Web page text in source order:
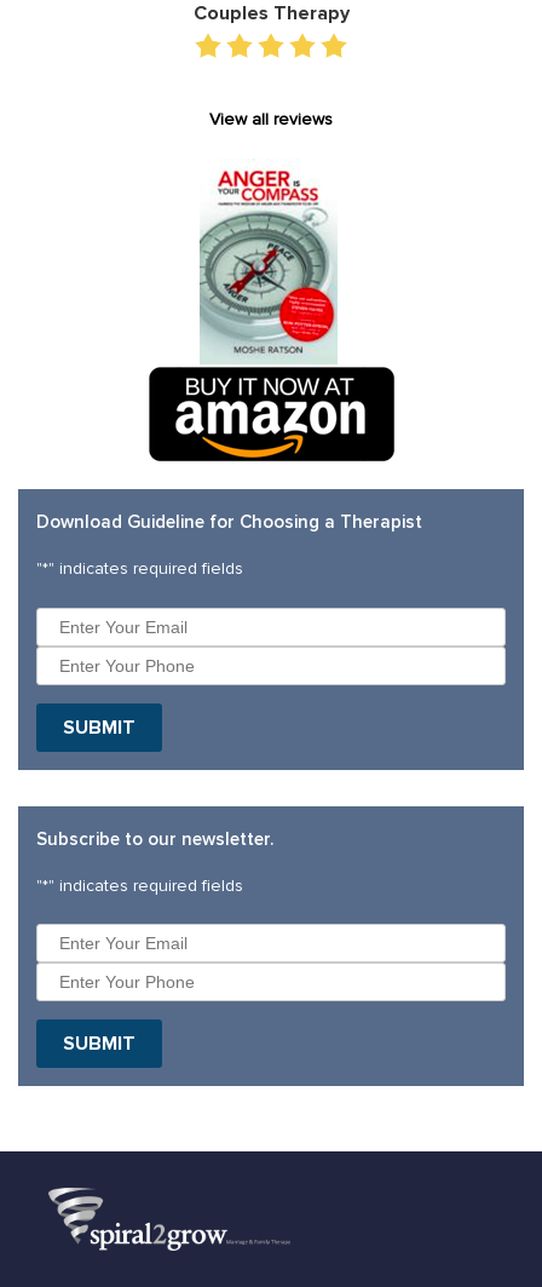
Couples Therapy
View all reviews
Download Guideline for Choosing a Therapist
"*" indicates required fields
Subscribe to our newsletter.
"*" indicates required fields